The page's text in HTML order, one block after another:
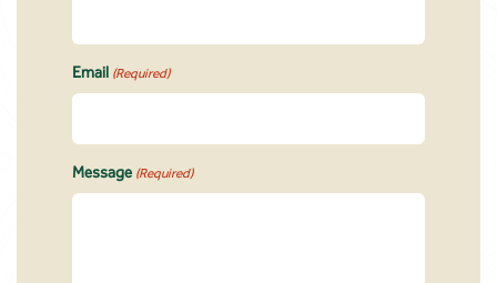
Email (Required)
Message (Required)